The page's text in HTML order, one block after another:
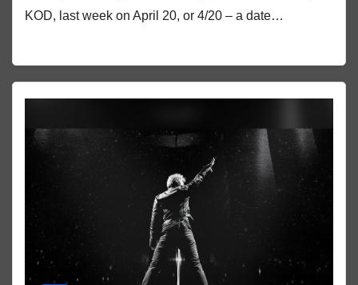
KOD, last week on April 20, or 4/20 – a date…